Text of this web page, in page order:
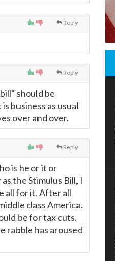
Reply
Reply
should be
business as usual
over and over.
Reply
is he or it or
the Stimulus Bill, I
all for it. After all
class America.
be for tax cuts.
rabble has aroused